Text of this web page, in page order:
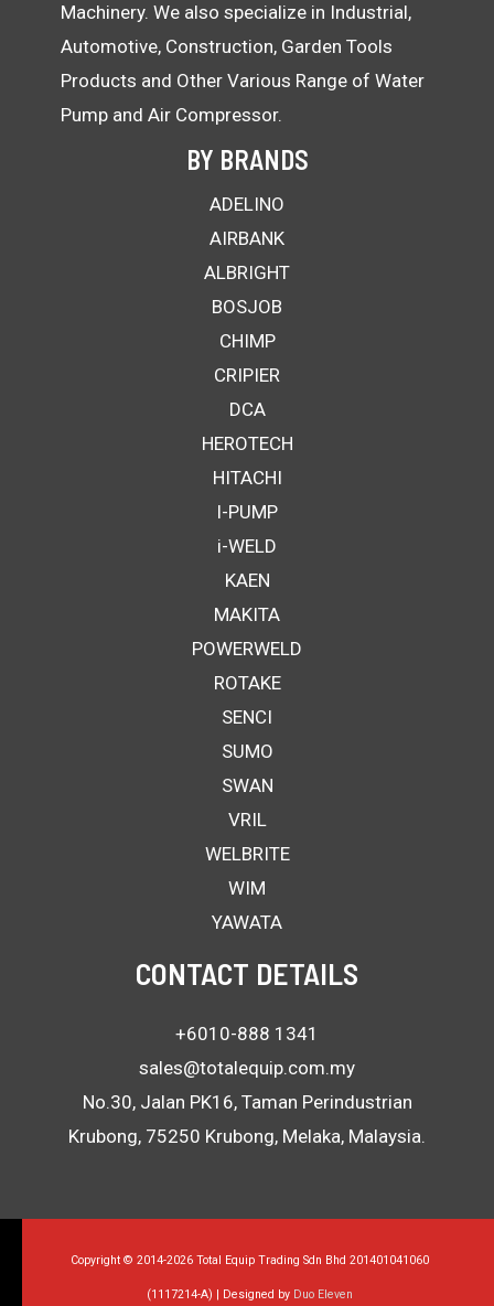
Machinery. We also specialize in Industrial,
Automotive, Construction, Garden Tools
Products and Other Various Range of Water
Pump and Air Compressor.
BY BRANDS
ADELINO
AIRBANK
ALBRIGHT
BOSJOB
CHIMP
CRIPIER
DCA
HEROTECH
HITACHI
I-PUMP
i-WELD
KAEN
MAKITA
POWERWELD
ROTAKE
SENCI
SUMO
SWAN
VRIL
WELBRITE
WIM
YAWATA
CONTACT DETAILS
+6010-888 1341
sales@totalequip.com.my
No.30, Jalan PK16, Taman Perindustrian
Krubong, 75250 Krubong, Melaka, Malaysia.
Copyright © 2014-2026 Total Equip Trading Sdn Bhd 201401041060
(1117214-A) | Designed by Duo Eleven